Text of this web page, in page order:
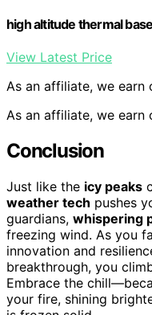
high altitude thermal
View Latest Price
As an affiliate, we earn
As an affiliate, we earn
Conclusion
Just like the icy peaks
weather tech pushes
guardians, whispering
freezing wind. As you
innovation and
breakthrough, you
Embrace the
your fire, shining